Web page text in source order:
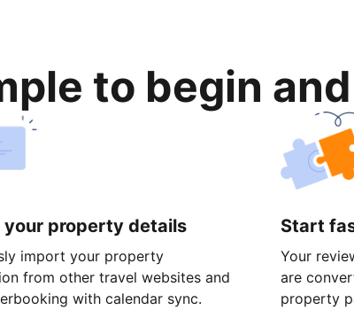
to begin
your property details
import your property
from other travel websites and
with calendar sync.
Start
Your
are
property